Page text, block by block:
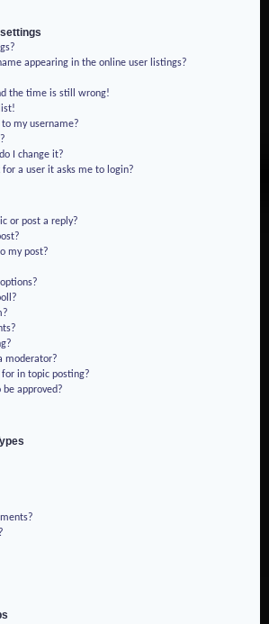
appearing in the online user listings?
the time is still wrong!
my username?
I change it?
a user it asks me to login?
or post a reply?
my post?
moderator?
in topic posting?
approved?